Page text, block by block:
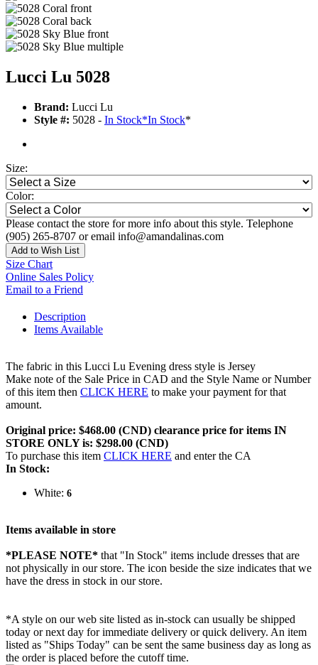
Lucci Lu 5028
Brand: Lucci Lu
Style #: 5028 - In Stock*In Stock*
Size:
Color:
Please contact the store for more info about this style. Telephone
(905) 265-8707 or email info@amandalinas.com
Add to Wish List
Size Chart
Online Sales Policy
Email to a Friend
Description
Items Available
The fabric in this Lucci Lu Evening dress style is Jersey
Make note of the Sale Price in CAD and the Style Name or Number
of this item then CLICK HERE to make your payment for that
amount.
Original price: $468.00 (CND) clearance price for items IN
STORE ONLY is: $298.00 (CND)
To purchase this item CLICK HERE and enter the CA
In Stock:
White: 6
Items available in store
*PLEASE NOTE* that "In Stock" items include dresses that are
not physically in our store. The icon beside the size indicates that we
have the dress in stock in our store.
*A style on our web site listed as in-stock can usually be shipped
today or next day for immediate delivery or quick delivery. An item
listed as "Ships Today" can be sent the same business day as long as
the order is placed before the cutoff time.